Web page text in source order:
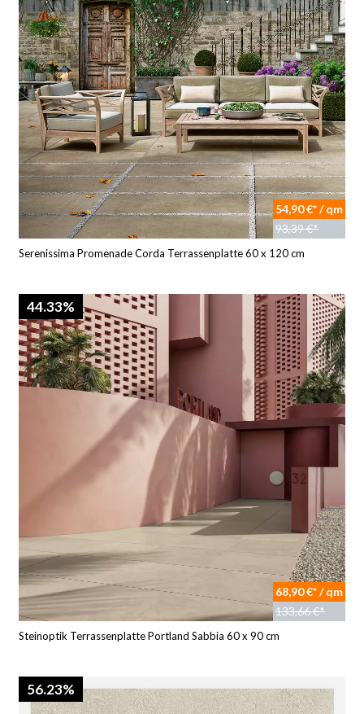
54,90 €* / qm
93,39 €*
Serenissima Promenade Corda Terrassenplatte 60 x 120 cm
44.33%
68,90 €* / qm
133,66 €*
Steinoptik Terrassenplatte Portland Sabbia 60 x 90 cm
56.23%